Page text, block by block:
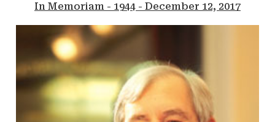
In Memoriam - 1944 - December 12, 2017